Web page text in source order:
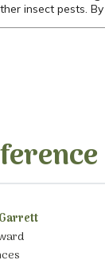
insect pests.